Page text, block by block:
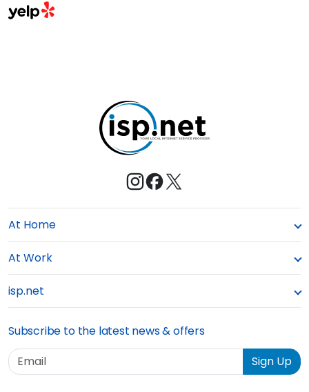
At Home
At Work
isp.net
Subscribe to the latest news & offers
Email
Sign Up